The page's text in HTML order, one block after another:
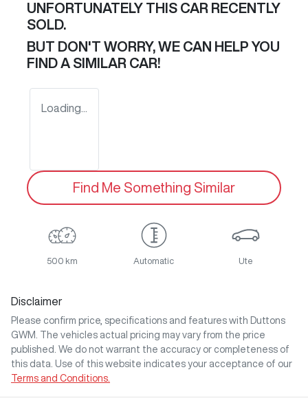
UNFORTUNATELY THIS CAR RECENTLY
SOLD.
BUT DON'T WORRY, WE CAN HELP YOU
FIND A SIMILAR CAR!
Loading...
Find Me Something Similar
500 km Automatic Ute
Disclaimer
Please confirm price, specifications and features with
Duttons
GWM
. The vehicles actual pricing may vary from the price
published. We do not warrant the accuracy or completeness of
this data. Use of this website indicates your acceptance of our
Terms and Conditions.